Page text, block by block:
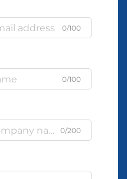
0/100
0/100
0/200